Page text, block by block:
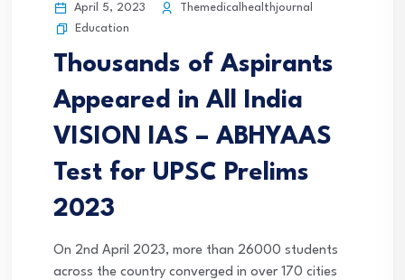
April 5, 2023
Themedicalhealthjournal
Education
Thousands of Aspirants
Appeared in All India
VISION IAS – ABHYAAS
Test for UPSC Prelims
2023
On 2nd April 2023, more than 26000 students
across the country converged in over 170 cities